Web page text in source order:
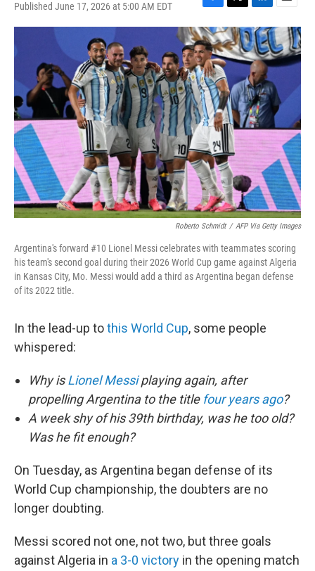
Published June 17, 2026 at 5:00 AM EDT
F
a
c
e
b
o
o
k
T
w
i
t
t
e
r
L
i
n
k
e
d
I
n
E
m
a
i
l
Roberto Schmidt / AFP Via Getty Images
Argentina's forward #10 Lionel Messi celebrates with teammates scoring
his team's second goal during their 2026 World Cup game against Algeria
in Kansas City, Mo. Messi would add a third as Argentina began defense
of its 2022 title.
In the lead-up tothis World Cup, some people
whispered:
Why isLionel Messiplaying again, after
propelling Argentina to the title four years ago?
A week shy of his 39th birthday, was he too old?
Was he fit enough?
On Tuesday, as Argentina began defense of its
World Cup championship, the doubters are no
longer doubting.
Messi scored not one, not two, but three goals
against Algeria in a 3-0 victory in the opening match